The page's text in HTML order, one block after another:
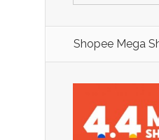
Shopee Mega